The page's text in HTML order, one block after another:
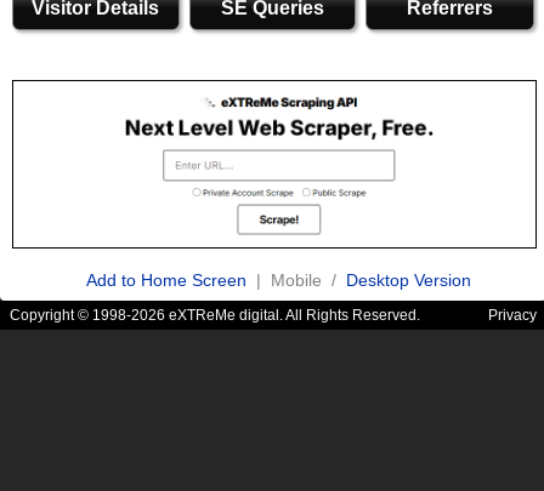
Visitor Details SE Queries Referrers
Add to Home Screen | Mobile / Desktop Version
Copyright © 1998-2026 eXTReMe digital. All Rights Reserved. Privacy